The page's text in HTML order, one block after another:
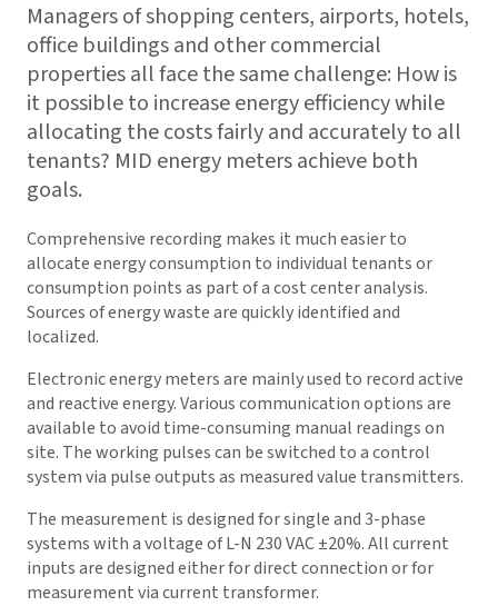
Managers of shopping centers, airports, hotels,
office buildings and other commercial
properties all face the same challenge: How is
it possible to increase energy efficiency while
allocating the costs fairly and accurately to all
tenants? MID energy meters achieve both
goals.
Comprehensive recording makes it much easier to
allocate energy consumption to individual tenants or
consumption points as part of a cost center analysis.
Sources of energy waste are quickly identified and
localized.
Electronic energy meters are mainly used to record active
and reactive energy. Various communication options are
available to avoid time-consuming manual readings on
site. The working pulses can be switched to a control
system via pulse outputs as measured value transmitters.
The measurement is designed for single and 3-phase
systems with a voltage of L-N 230 VAC ±20%. All current
inputs are designed either for direct connection or for
measurement via current transformer.